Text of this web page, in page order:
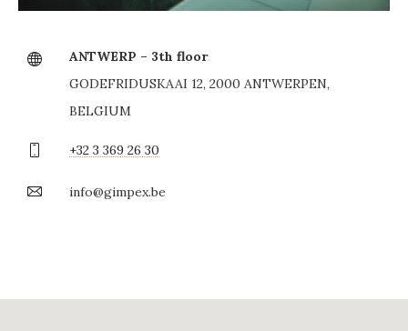
ANTWERP – 3th floor
GODEFRIDUSKAAI 12, 2000 ANTWERPEN,
BELGIUM
+32 3 369 26 30
info@gimpex.be